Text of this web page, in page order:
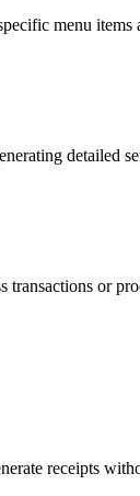
menu
detailed
transactions or
receipts